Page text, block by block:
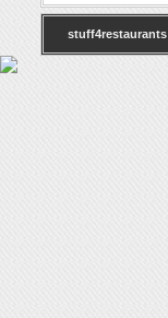
stuff4restaurants